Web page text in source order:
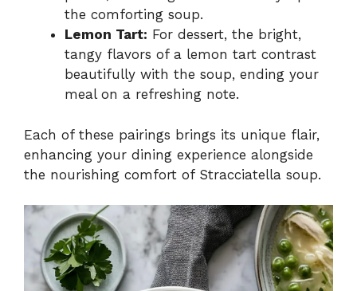
the comforting soup.
Lemon Tart: For dessert, the bright,
tangy flavors of a lemon tart contrast
beautifully with the soup, ending your
meal on a refreshing note.
Each of these pairings brings its unique flair,
enhancing your dining experience alongside
the nourishing comfort of Stracciatella soup.